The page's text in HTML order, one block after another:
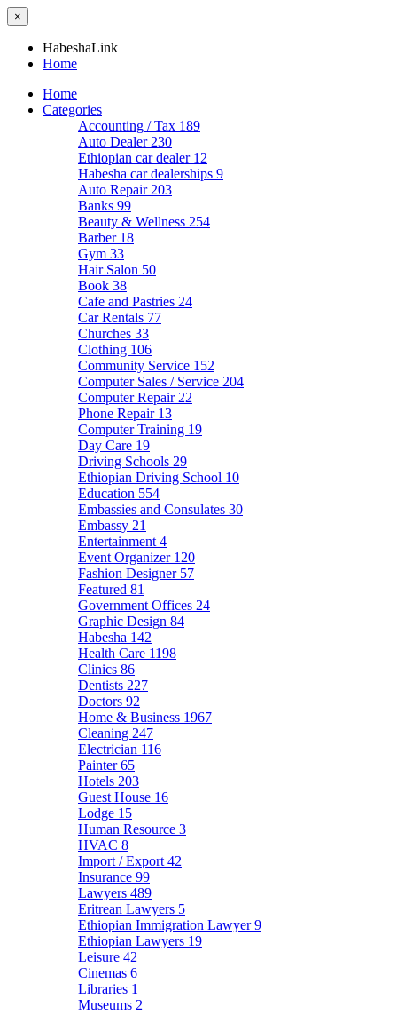
×
HabeshaLink
Home
Home
Categories
Accounting / Tax 189
Auto Dealer 230
Ethiopian car dealer 12
Habesha car dealerships 9
Auto Repair 203
Banks 99
Beauty & Wellness 254
Barber 18
Gym 33
Hair Salon 50
Book 38
Cafe and Pastries 24
Car Rentals 77
Churches 33
Clothing 106
Community Service 152
Computer Sales / Service 204
Computer Repair 22
Phone Repair 13
Computer Training 19
Day Care 19
Driving Schools 29
Ethiopian Driving School 10
Education 554
Embassies and Consulates 30
Embassy 21
Entertainment 4
Event Organizer 120
Fashion Designer 57
Featured 81
Government Offices 24
Graphic Design 84
Habesha 142
Health Care 1198
Clinics 86
Dentists 227
Doctors 92
Home & Business 1967
Cleaning 247
Electrician 116
Painter65
Hotels 203
Guest House 16
Lodge 15
Human Resource 3
HVAC 8
Import / Export 42
Insurance 99
Lawyers 489
Eritrean Lawyers 5
Ethiopian Immigration Lawyer9
Ethiopian Lawyers 19
Leisure 42
Cinemas 6
Libraries 1
Museums 2